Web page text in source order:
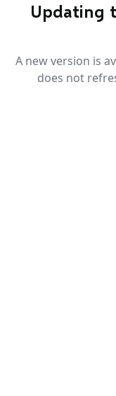
Updating
A new version is
does not